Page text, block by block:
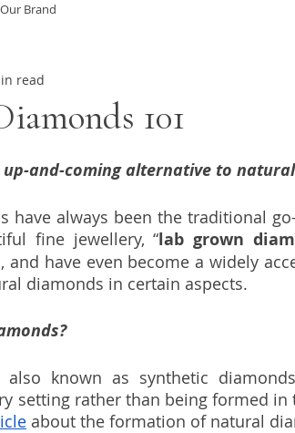
Our Brand
101
read
and-coming alternative to
have always been the traditional
fine jewellery, “lab grown
and have even become a widely
diamonds in certain aspects.
also known as synthetic
setting rather than being formed in
about the formation of natural